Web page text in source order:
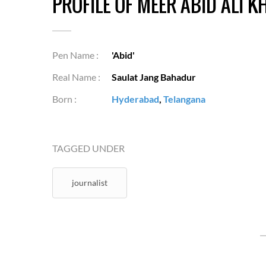
Pen Name :
'Abid'
Real Name :
Saulat Jang Bahadur
Born :
Hyderabad, Telangana
TAGGED UNDER
journalist